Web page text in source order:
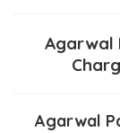
Agarwal
Agarwal